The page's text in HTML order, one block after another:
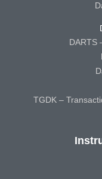
DARTS
TGDK –